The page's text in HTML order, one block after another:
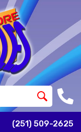
(251) 509-2625